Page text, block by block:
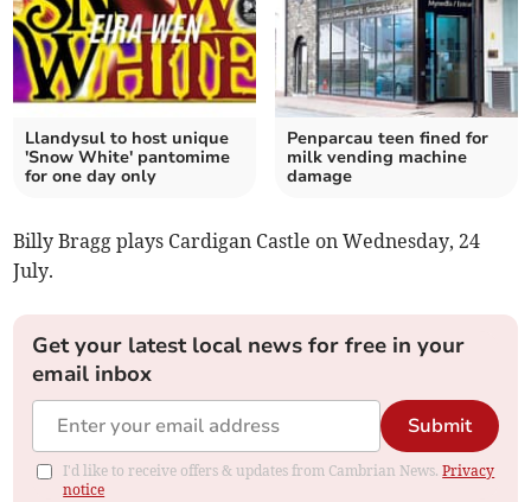
Llandysul to host unique
'Snow White' pantomime
for one day only
Penparcau teen fined for
milk vending machine
damage
Billy Bragg plays Cardigan Castle on Wednesday, 24
July.
Get your latest local news for free in your
email inbox
Submit
I'd like to receive offers & updates from Cambrian News.Privacy
notice